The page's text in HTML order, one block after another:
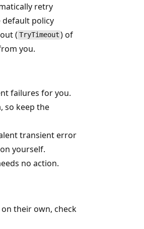
retry
default policy
( TryTimeout ) of
you.
failures for you.
so keep the
transient error
yourself.
no action.
their own, check